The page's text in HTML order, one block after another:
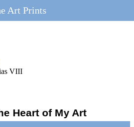
VIII
Heart of My Art
Art Prints